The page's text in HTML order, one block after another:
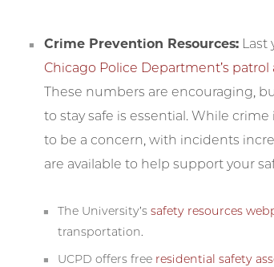
Crime Prevention Resources: Last
Chicago Police Department’s patrol
These numbers are encouraging,
to stay safe is essential. While
to be a concern, with incidents
are available to help support your
The University’ssafety resources
transportation.
UCPD offers free residential safety